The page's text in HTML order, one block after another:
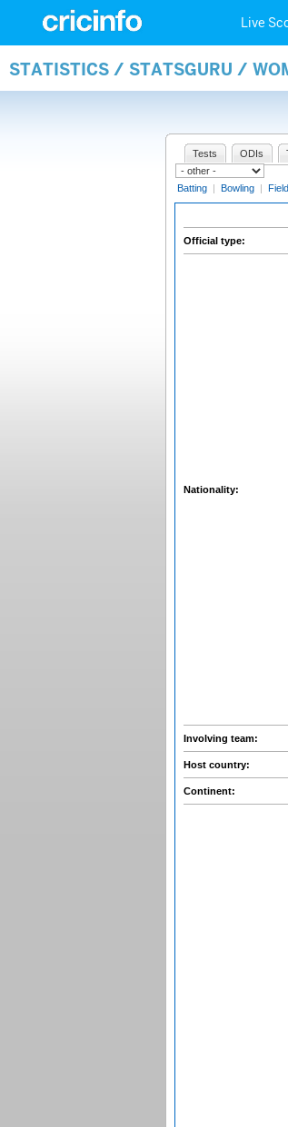
Live
STATISTICS / STATSGURU /
Tests ODIs
Batting | Bowling |
Official type:
Nationality:
Involving team:
Host country:
Continent: